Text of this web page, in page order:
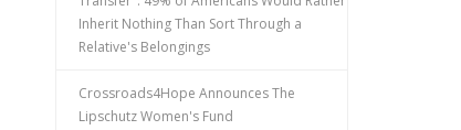
Inherit Nothing Than Sort Through a
Relative's Belongings
Crossroads4Hope Announces The
Lipschutz Women's Fund